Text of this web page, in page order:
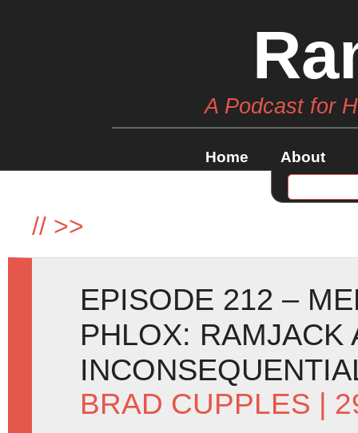
A Podcast for
Home About
// >>
EPISODE 212 –
PHLOX: RAMJACK
BRAD CUPPLES |